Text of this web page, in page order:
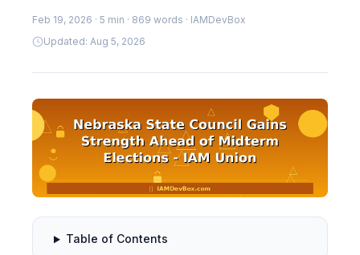
Feb 19, 2026 · 5 min · 869 words · IAMDevBox
Updated: Aug 5, 2026
Table of Contents